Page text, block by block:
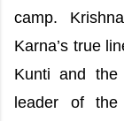
camp.
Karna’s true
Kunti and the
leader of